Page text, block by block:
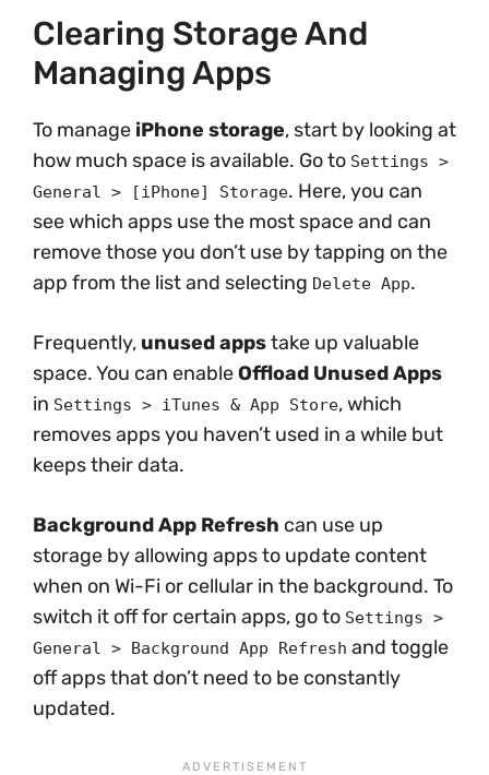
Clearing Storage And
Managing Apps
To manage iPhone storage, start by looking at
how much space is available. Go to Settings >
General > [iPhone] Storage. Here, you can
see which apps use the most space and can
remove those you don’t use by tapping on the
app from the list and selecting Delete App.
Frequently, unused appstake up valuable
space. You can enableOffload Unused Apps
in Settings > iTunes & App Store, which
removes apps you haven’t used in a while but
keeps their data.
Background App Refresh can use up
storage by allowing apps to update content
when on Wi-Fi or cellular in the background. To
switch it off for certain apps, go to Settings >
General > Background App Refresh and toggle
off apps that don’t need to be constantly
updated.